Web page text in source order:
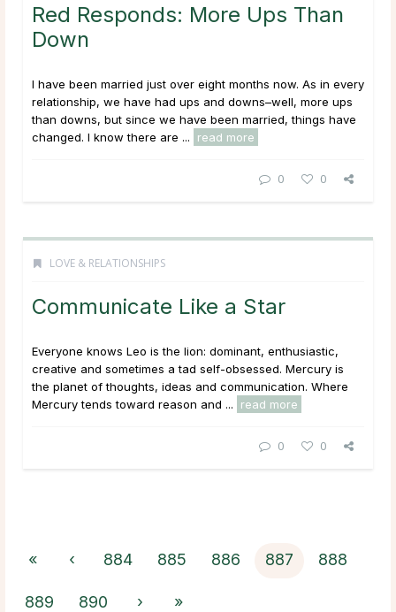
Red Responds: More Ups Than
Down
I have been married just over eight months now. As in every
relationship, we have had ups and downs–well, more ups
than downs, but since we have been married, things have
changed. I know there are ...
read more
0 0
LOVE & RELATIONSHIPS
Communicate Like a Star
Everyone knows Leo is the lion: dominant, enthusiastic,
creative and sometimes a tad self-obsessed. Mercury is
the planet of thoughts, ideas and communication. Where
Mercury tends toward reason and ...
read more
0 0
« ‹ 884 885 886 887 888
889 890 › »